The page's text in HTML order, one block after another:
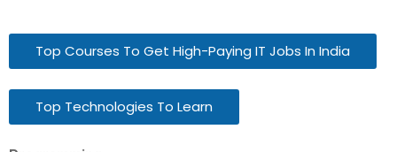
Top Courses To Get High-Paying IT Jobs In India
Top Technologies To Learn